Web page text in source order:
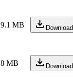
9.1 MB Download
8 MB Download